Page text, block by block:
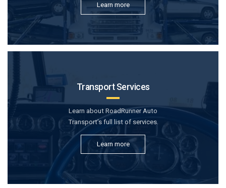
Learn more
Transport Services
Learn about RoadRunner Auto
Transport’s full list of services.
Learn more